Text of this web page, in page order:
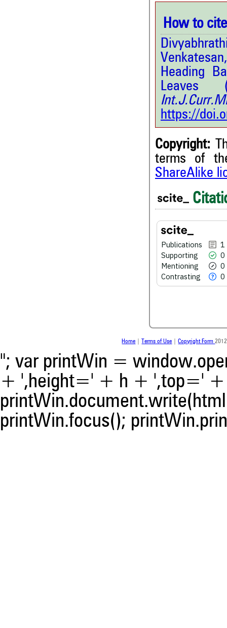
How to
Heading
Leaves
https://
Copyright:
terms of
ShareAlike
Publications
1
Supporting
0
Mentioning
0
Contrasting
0
Supporting
Mentioning
Contrasting
See how this article has
contrasts the cited claim,
indicating in which section
Home Terms of Use |Copyright Form
"; var printWin =
+ ',height=' + h + ',top='
printWin.focus();